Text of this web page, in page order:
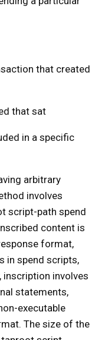
that created
that sat
in a specific
arbitrary
involves
script-path spend
content is
format,
in spend scripts,
inscription involves
statements,
executable
The size of the